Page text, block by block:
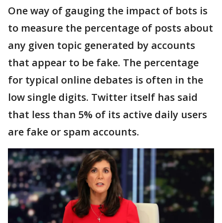
One way of gauging the impact of bots is
to measure the percentage of posts about
any given topic generated by accounts
that appear to be fake. The percentage
for typical online debates is often in the
low single digits. Twitter itself has said
that less than 5% of its active daily users
are fake or spam accounts.